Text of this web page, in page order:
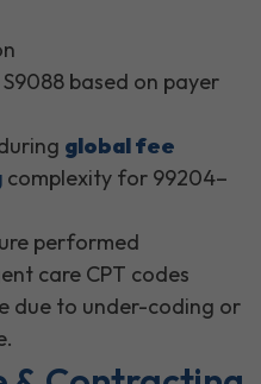
based on payer
global fee
complexity for 99204–
performed
care CPT codes
due to under-coding or